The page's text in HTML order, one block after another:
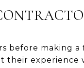
before making a
their